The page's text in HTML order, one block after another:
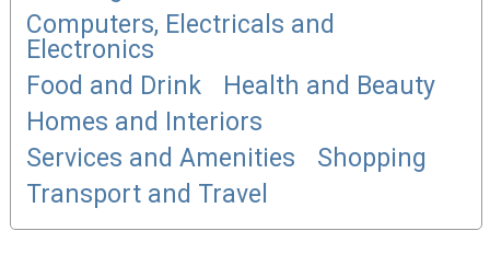
Computers, Electricals and
Electronics
Food and Drink
Health and Beauty
Homes and Interiors
Services and Amenities
Shopping
Transport and Travel